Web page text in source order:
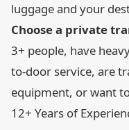
luggage and your
Choose a private
3+ people, have
to-door service, are
equipment, or want
12+ Years of